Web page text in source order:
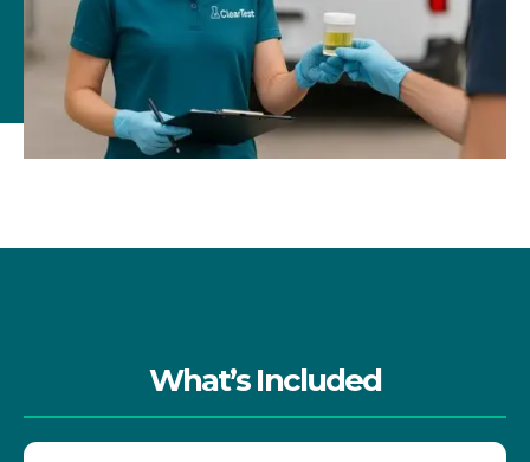
What’s Included